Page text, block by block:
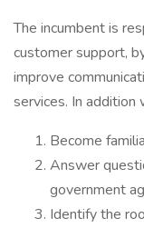
The incumbent is
customer support,
improve
services. In addition
Become
Answer
government
Identify the